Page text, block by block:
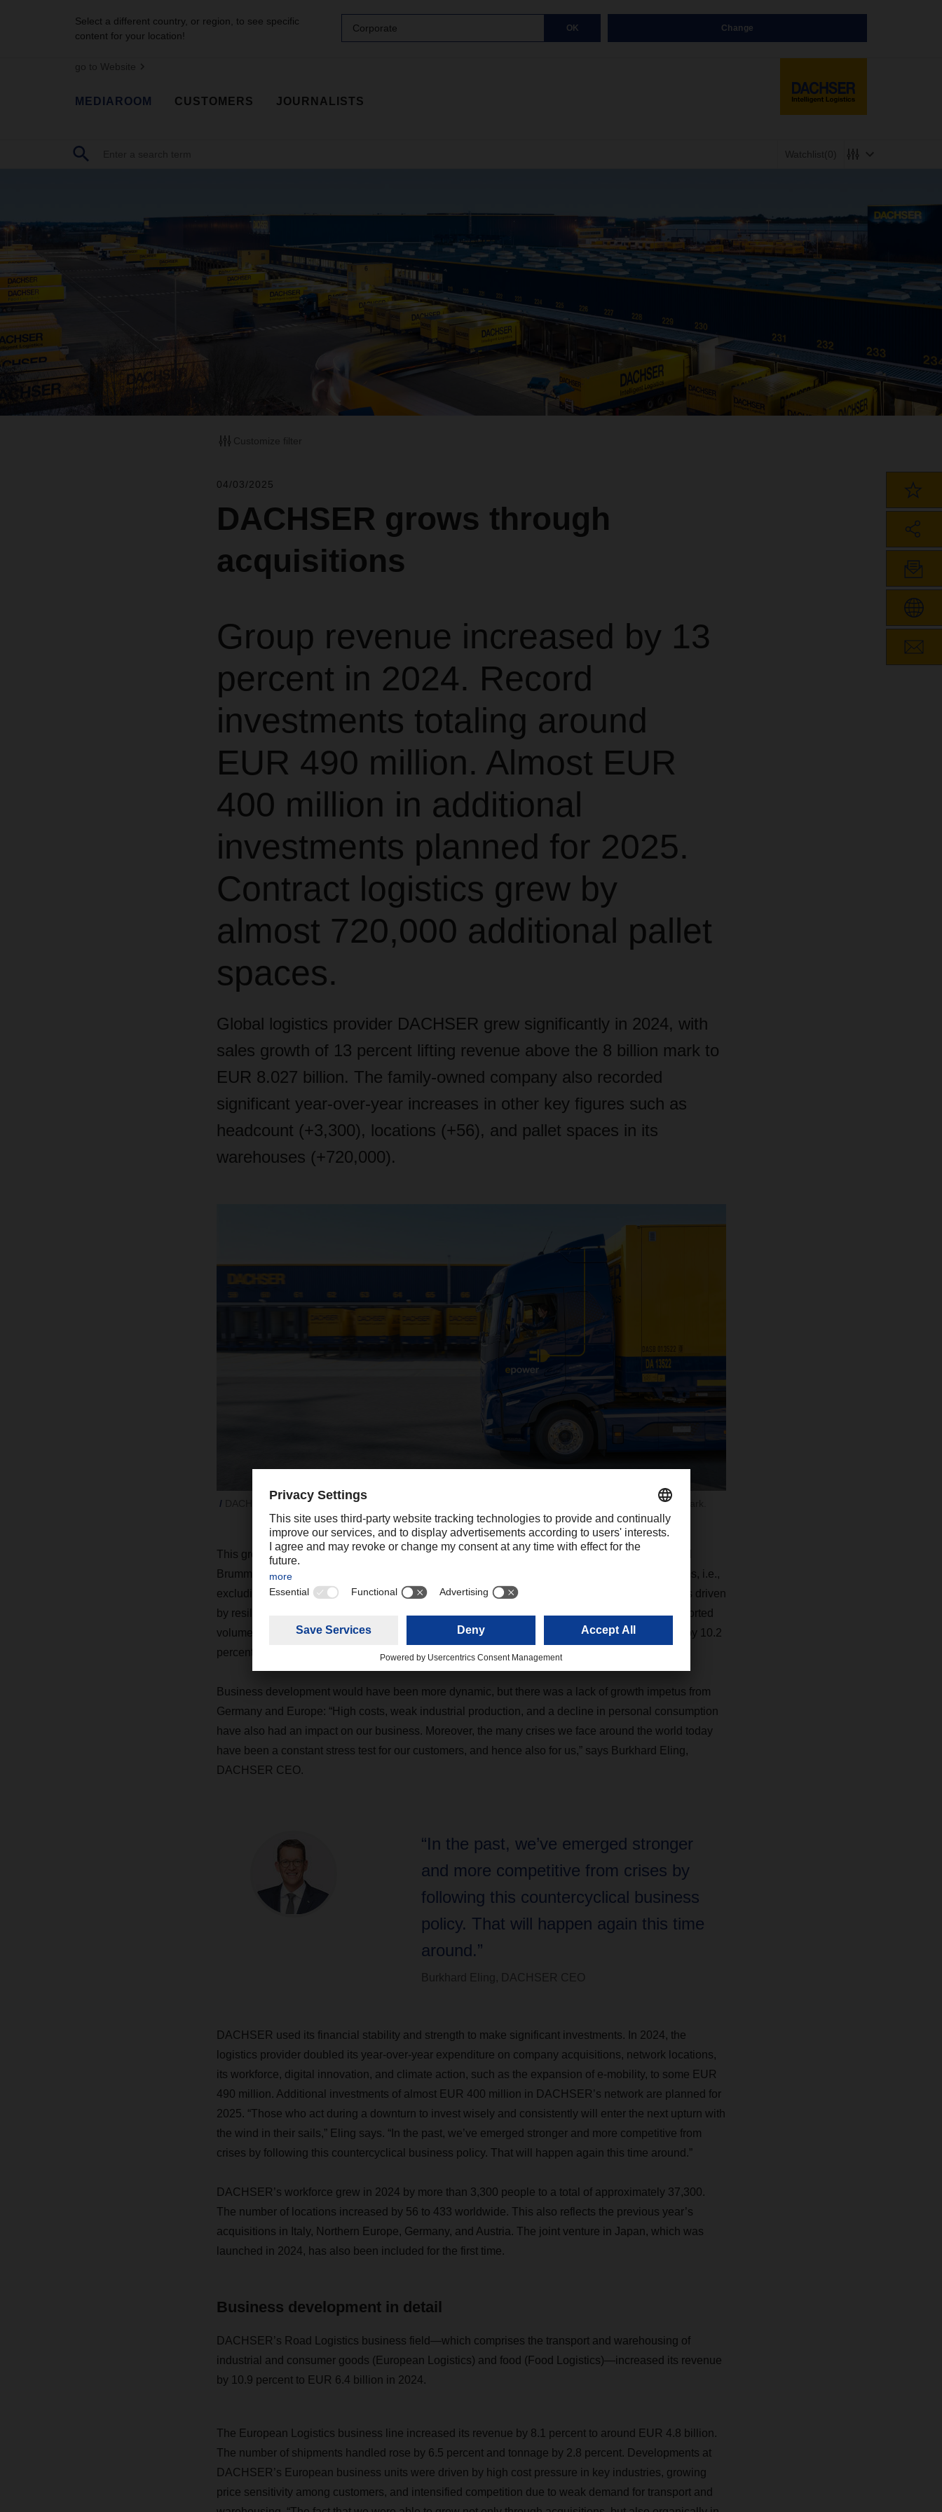
Select a different country, or region, to see specific
content for your location!
Corporate OK Change
go to Website
MEDIAROOM CUSTOMERS JOURNALISTS
Watchlist(0)
Customize filter
04/03/2025
DACHSER grows through
acquisitions
Group revenue increased by 13
percent in 2024. Record
investments totaling around
EUR 490 million. Almost EUR
400 million in additional
investments planned for 2025.
Contract logistics grew by
almost 720,000 additional pallet
spaces.
Global logistics provider DACHSER grew significantly in 2024, with
sales growth of 13 percent lifting revenue above the 8 billion mark to
EUR 8.027 billion. The family-owned company also recorded
significant year-over-year increases in other key figures such as
headcount (+3,300), locations (+56), and pallet spaces in its
warehouses (+720,000).
DACHSER grew significantly in 2024, with sales growth of 13 percent lifting revenue above the 8 billion mark.
This growth is largely due to the acquisitions of DACHSER & FERCAM Italia, Frigoscandia, and
Brummer, which will appear on the balance sheet for the first time in 2024. In purely organic terms, i.e.,
excluding acquisitions, DACHSER grew by 4.7 percent compared to the previous year. This was driven
by resilience in its European groupage network and rate increases in air and sea freight. Transported
volumes rose by 7.6 percent to approximately 83.2 million shipments, while tonnage increased by 10.2
percent to some 44.1 million.
Business development would have been more dynamic, but there was a lack of growth impetus from
Germany and Europe: “High costs, weak industrial production, and a decline in personal consumption
have also had an impact on our business. Moreover, the many crises we face around the world today
have been a constant stress test for our customers, and hence also for us,” says Burkhard Eling,
DACHSER CEO.
“In the past, we’ve emerged stronger
and more competitive from crises by
following this countercyclical business
policy. That will happen again this time
around.”
Burkhard Eling, DACHSER CEO
DACHSER used its financial stability and strength to make significant investments. In 2024, the
logistics provider doubled its year-over-year expenditure on company acquisitions, network locations,
its workforce, digital innovation, and climate action, such as the expansion of e-mobility, to some EUR
490 million. Additional investments of almost EUR 400 million in DACHSER’s network are planned for
2025. “Those who act during a downturn to invest wisely and consistently will enter the next upturn with
the wind in their sails,” Eling says. “In the past, we’ve emerged stronger and more competitive from
crises by following this countercyclical business policy. That will happen again this time around.”
DACHSER’s workforce grew in 2024 by more than 3,300 people to a total of approximately 37,300.
The number of locations increased by 56 to 433 worldwide. This also reflects the previous year’s
acquisitions in Italy, Northern Europe, Germany, and Austria. The joint venture in Japan, which was
launched in 2024, has also been included for the first time.
Business development in detail
DACHSER’s Road Logistics business field—which comprises the transport and warehousing of
industrial and consumer goods (European Logistics) and food (Food Logistics)—increased its revenue
by 10.9 percent to EUR 6.4 billion in 2024.
The European Logistics business line increased its revenue by 8.1 percent to around EUR 4.8 billion.
The number of shipments handled rose by 6.5 percent and tonnage by 2.8 percent. Developments at
DACHSER’s European business units were driven by high cost pressure in key industries, growing
price sensitivity among customers, and intensified competition due to weak demand for transport and